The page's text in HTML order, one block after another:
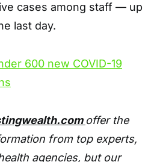
cases among staff — up
last day.
offer the
from top experts,
agencies, but our